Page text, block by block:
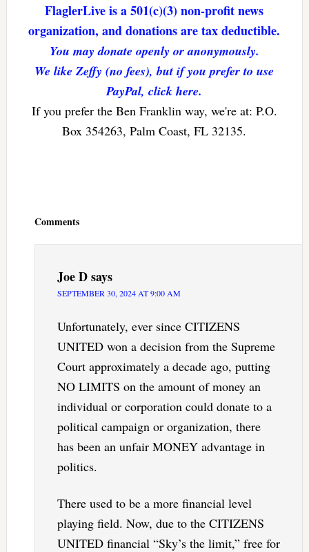
FlaglerLive is a 501(c)(3) non-profit news
organization, and donations are tax deductible.
You may donate openly or anonymously.
We like Zeffy (no fees), but if you prefer to use
PayPal, click here.
If you prefer the Ben Franklin way, we're at: P.O.
Box 354263, Palm Coast, FL 32135.
Comments
Joe Dsays
SEPTEMBER 30, 2024 AT 9:00 AM
Unfortunately, ever since CITIZENS
UNITED won a decision from the Supreme
Court approximately a decade ago, putting
NO LIMITS on the amount of money an
individual or corporation could donate to a
political campaign or organization, there
has been an unfair MONEY advantage in
politics.
There used to be a more financial level
playing field. Now, due to the CITIZENS
UNITED financial “Sky’s the limit,” free for